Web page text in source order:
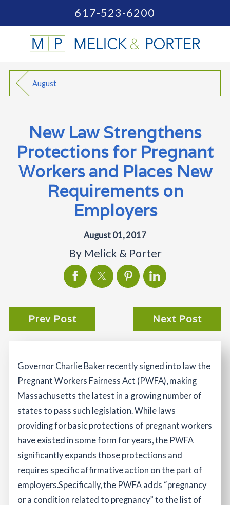
617-523-6200
August
New Law Strengthens
Protections for Pregnant
Workers and Places New
Requirements on
Employers
August 01, 2017
By Melick & Porter
Prev Post Next Post
Governor Charlie Baker recently signed into law the
Pregnant Workers Fairness Act (PWFA), making
Massachusetts the latest in a growing number of
states to pass such legislation. While laws
providing for basic protections of pregnant workers
have existed in some form for years, the PWFA
significantly expands those protections and
requires specific affirmative action on the part of
employers. Specifically, the PWFA adds “pregnancy
or a condition related to pregnancy” to the list of